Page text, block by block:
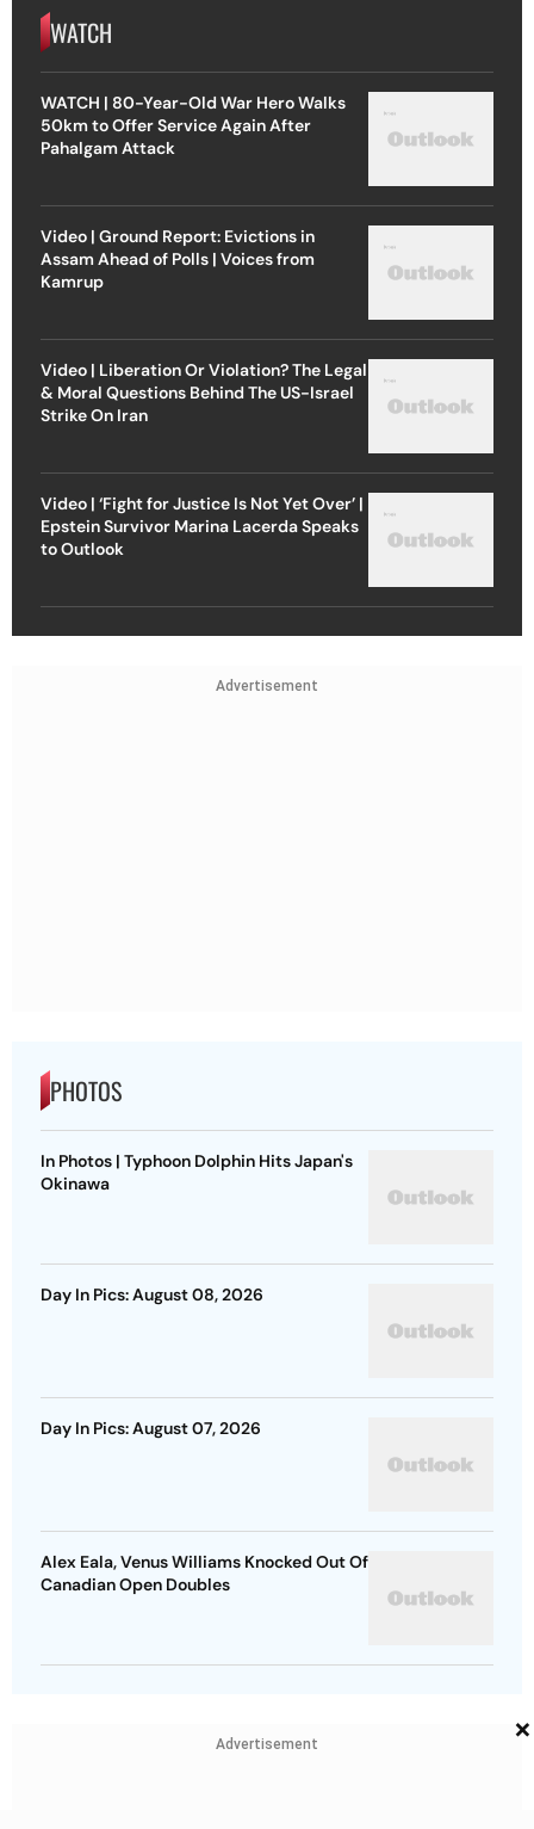
WATCH
WATCH | 80-Year-Old War Hero Walks
50km to Offer Service Again After
Pahalgam Attack
Video | Ground Report: Evictions in
Assam Ahead of Polls | Voices from
Kamrup
Video | Liberation Or Violation? The Legal
& Moral Questions Behind The US-Israel
Strike On Iran
Video | ‘Fight for Justice Is Not Yet Over’ |
Epstein Survivor Marina Lacerda Speaks
to Outlook
Advertisement
PHOTOS
In Photos | Typhoon Dolphin Hits Japan's
Okinawa
Day In Pics: August 08, 2026
Day In Pics: August 07, 2026
Alex Eala, Venus Williams Knocked Out Of
Canadian Open Doubles
Advertisement ×